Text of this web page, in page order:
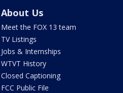
About Us
Meet the FOX 13 team
TV Listings
Jobs & Internships
WTVT History
Closed Captioning
FCC Public File